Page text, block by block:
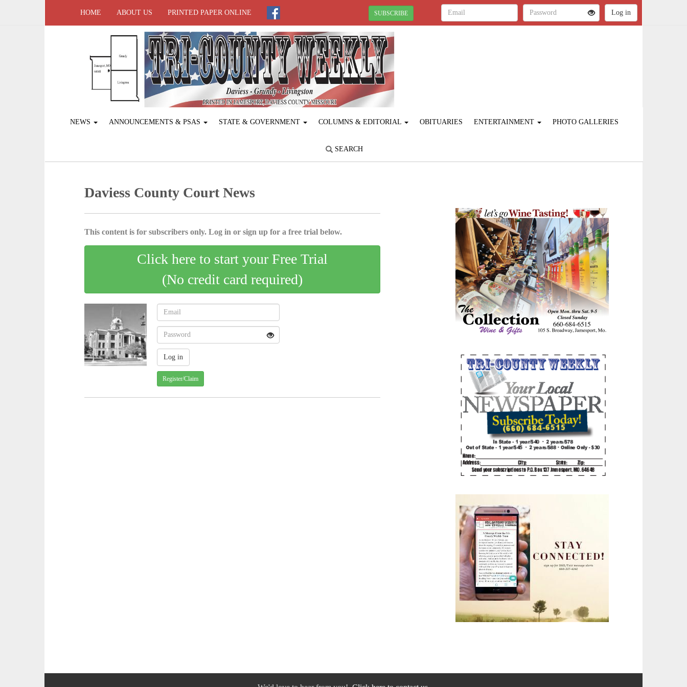
HOME ABOUT US PRINTED PAPER ONLINE SUBSCRIBE
NEWS ANNOUNCEMENTS & PSAS STATE & GOVERNMENT COLUMNS & EDITORIAL OBITUARIES ENTERTAINMENT PHOTO GALLERIES
SEARCH
Daviess County Court News
This content is for subscribers only. Log in or sign up for a free trial below.
Click here to start your Free Trial
(No credit card required)
Register/Claim